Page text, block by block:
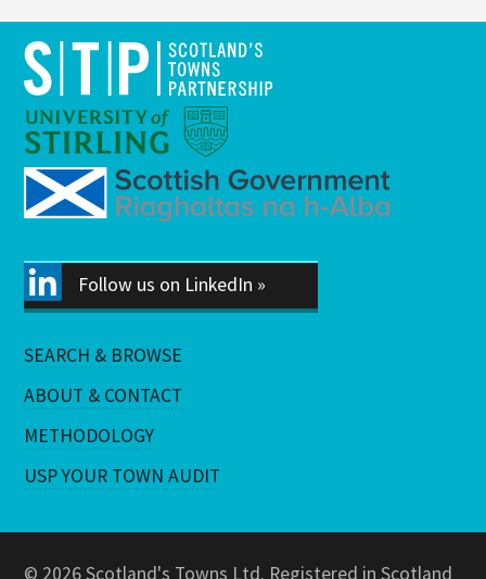
Follow us on LinkedIn »
SEARCH & BROWSE
ABOUT & CONTACT
METHODOLOGY
USP YOUR TOWN AUDIT
© 2026 Scotland's Towns Ltd. Registered in Scotland